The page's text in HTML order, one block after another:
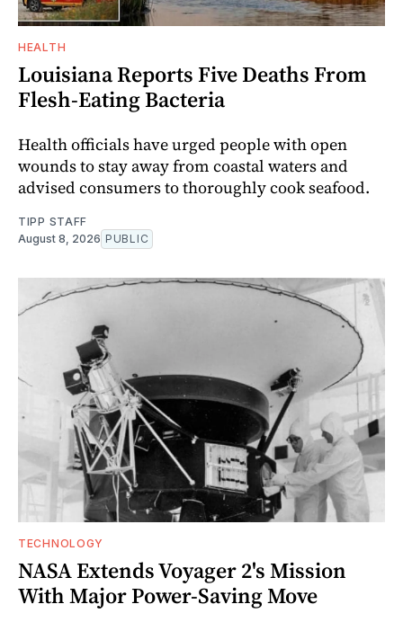
HEALTH
Louisiana Reports Five Deaths From
Flesh-Eating Bacteria
Health officials have urged people with open
wounds to stay away from coastal waters and
advised consumers to thoroughly cook seafood.
TIPP STAFF
August 8, 2026 PUBLIC
TECHNOLOGY
NASA Extends Voyager 2's Mission
With Major Power-Saving Move